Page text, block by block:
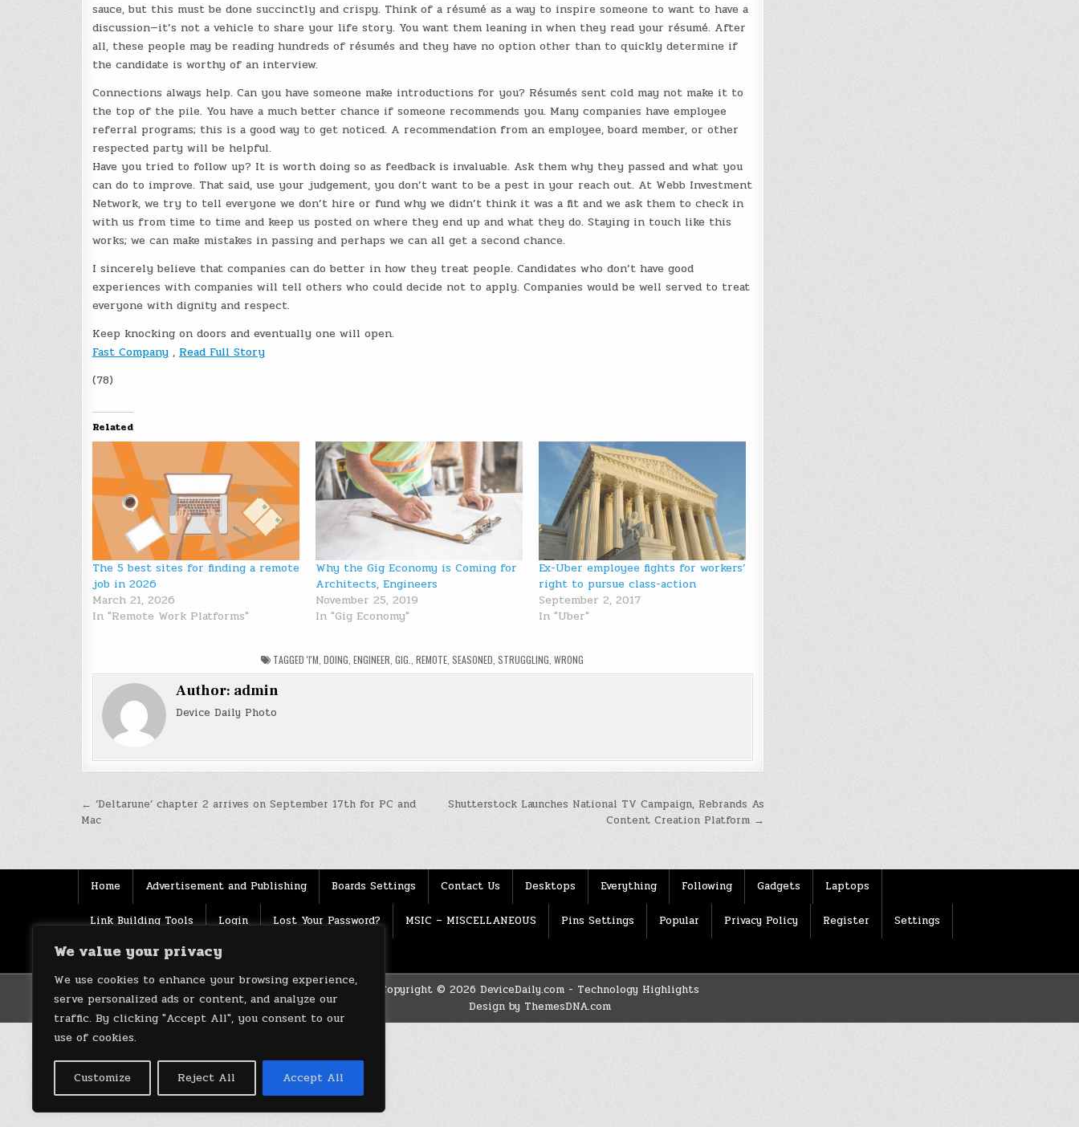
We value your privacy
We use cookies to enhance your browsing experience,
serve personalized ads or content, and analyze our
traffic. By clicking "Accept All", you consent to our
use of cookies.
Customize Reject All Accept All
sauce, but this must be done succinctly and crispy. Think of a résumé as a way to inspire someone to want to have a
discussion—it’s not a vehicle to share your life story. You want them leaning in when they read your résumé. After
all, these people may be reading hundreds of résumés and they have no option other than to quickly determine if
the candidate is worthy of an interview.
Connections always help. Can you have someone make introductions for you? Résumés sent cold may not make it to
the top of the pile. You have a much better chance if someone recommends you. Many companies have employee
referral programs; this is a good way to get noticed. A recommendation from an employee, board member, or other
respected party will be helpful.
Have you tried to follow up? It is worth doing so as feedback is invaluable. Ask them why they passed and what you
can do to improve. That said, use your judgement, you don’t want to be a pest in your reach out. At Webb Investment
Network, we try to tell everyone we don’t hire or fund why we didn’t think it was a fit and we ask them to check in
with us from time to time and keep us posted on where they end up and what they do. Staying in touch like this
works; we can make mistakes in passing and perhaps we can all get a second chance.
I sincerely believe that companies can do better in how they treat people. Candidates who don’t have good
experiences with companies will tell others who could decide not to apply. Companies would be well served to treat
everyone with dignity and respect.
Keep knocking on doors and eventually one will open.
Fast Company, Read Full Story
(78)
Related
The 5 best sites for finding a remote
job in 2026
March 21, 2026
In "Remote Work Platforms"
Why the Gig Economy is Coming for
Architects, Engineers
November 25, 2019
In "Gig Economy"
Ex-Uber employee fights for workers’
right to pursue class-action
September 2, 2017
In "Uber"
TAGGED'I'M ,DOING ,ENGINEER ,GIG. ,REMOTE ,SEASONED ,STRUGGLING ,WRONG
Author: admin
Device Daily Photo
Post
navigation
Shutterstock Launches National TV Campaign, Rebrands As
Content Creation Platform →
← ‘Deltarune’ chapter 2 arrives on September 17th for PC and
Mac
Home Advertisement and Publishing Boards Settings Contact Us Desktops Everything Following Gadgets Laptops
Link Building Tools Login Lost Your Password? MSIC – MISCELLANEOUS Pins Settings Popular Privacy Policy Register Settings
Source Terms of use
Copyright © 2026 DeviceDaily.com - Technology Highlights
Design by ThemesDNA.com